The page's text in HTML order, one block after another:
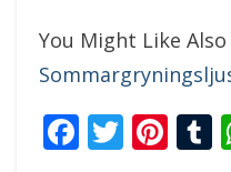
You Might Like Also